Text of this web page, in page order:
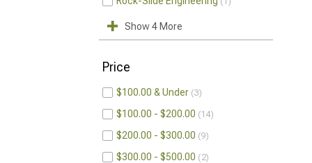
Show 4 More
Price
$100.00 & Under 3
$100.00 - $200.00 14
$200.00 - $300.00 9
$300.00 - $500.00 2